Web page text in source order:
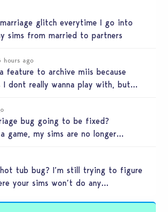
glitch everytime I go into
sims from married to partners
hours ago
feature to archive miis because
I dont really wanna play with, but…
bug going to be fixed?
game, my sims are no longer
tub bug? I’m still trying to figure
your sims won’t do any…